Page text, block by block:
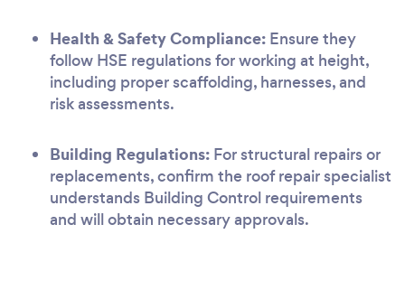
Health & Safety Compliance: Ensure they
follow HSE regulations for working at height,
including proper scaffolding, harnesses, and
risk assessments.
Building Regulations: For structural repairs or
replacements, confirm the roof repair specialist
understands Building Control requirements
and will obtain necessary approvals.